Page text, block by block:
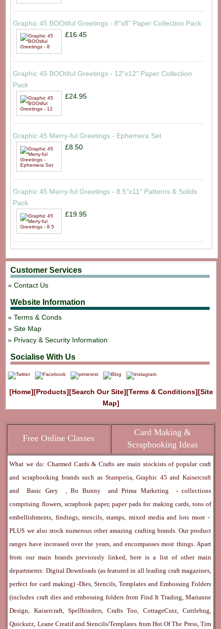
Graphic 45 BOOtiful Greetings - 8"x8" Paper Collection Pack
£16.45
Graphic 45 BOOtiful Greetings - 12"x12" Paper Collection
Pack
£24.95
Graphic 45 Merry-ful Greetings - Ephemera Set
£8.50
Graphic 45 Merry-ful Greetings - 8.5"x11" Patterns & Solids
Pack
£19.95
Customer Services
Contact Us
Website Information
Terms & Conds
Site Map
Privacy & Security Information
Socialise With Us
[Home][Products][Search Our Site][Terms & Conditions][Site
Map]
Free Online Classes
Card Making &
Scrapbooking Ideas
What we do: Charmed Cards & Crafts are main stockists of popular craft
and scrapbooking brands such as Stamperia,Graphic 45and Kaisercraft
andBasic Grey ,Bo Bunny andPrima Marketing
- collections
comprising flowers, scrapbook paper, paper pads for making cards, tons of
embellishments, findings, stencils, stamps, mixed media and lots more -
PLUS we also stock numerous other amazing crafting brands. Our product
ranges have increased over the years, and encompasses most things. Apart
from our main brands previously linked, here is a list of other main
departments: Digital Downloads (as featured in all leading craft magazines,
perfect for card making) -Dies, Stencils, Templates and Embossing Folders
(includes craft dies and embossing folders from Find It Trading, Marianne
Design, Kaisercraft, Spellbinders, Crafts Too, CottageCutz, Cuttlebug,
Quickutz, Leane Creatif and Stencils/Templates from Hot Of The Press, Tim